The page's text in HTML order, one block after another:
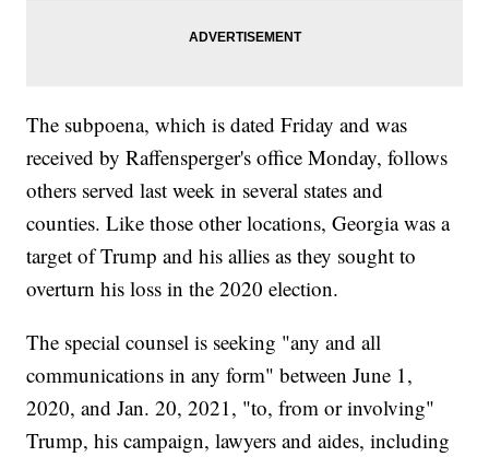
The subpoena, which is dated Friday and was
received by Raffensperger's office Monday, follows
others served last week in several states and
counties. Like those other locations, Georgia was a
target of Trump and his allies as they sought to
overturn his loss in the 2020 election.
The special counsel is seeking "any and all
communications in any form" between June 1,
2020, and Jan. 20, 2021, "to, from or involving"
Trump, his campaign, lawyers and aides, including